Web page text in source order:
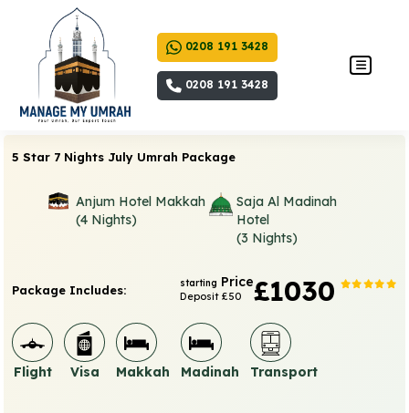
0208 191 3428
0208 191 3428
5 Star 7 Nights July Umrah Package
Anjum Hotel Makkah
(4 Nights)
Saja Al Madinah
Hotel
(3 Nights)
starting Price£1030
Deposit £50
Package Includes:
Flight Visa Makkah Madinah Transport